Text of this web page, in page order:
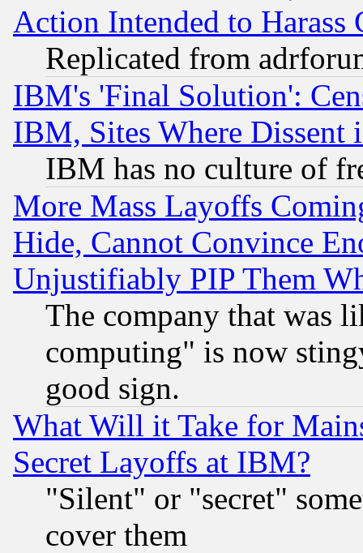
Action Intended to Harass
Replicated from
IBM's 'Final Solution':
IBM, Sites Where Dissent
IBM has no culture of
More Mass Layoffs
Hide, Cannot Convince
Unjustifiably PIP Them
The company that was
computing" is now
good sign.
What Will it Take for
Secret Layoffs at IBM?
"Silent" or "secret"
cover them